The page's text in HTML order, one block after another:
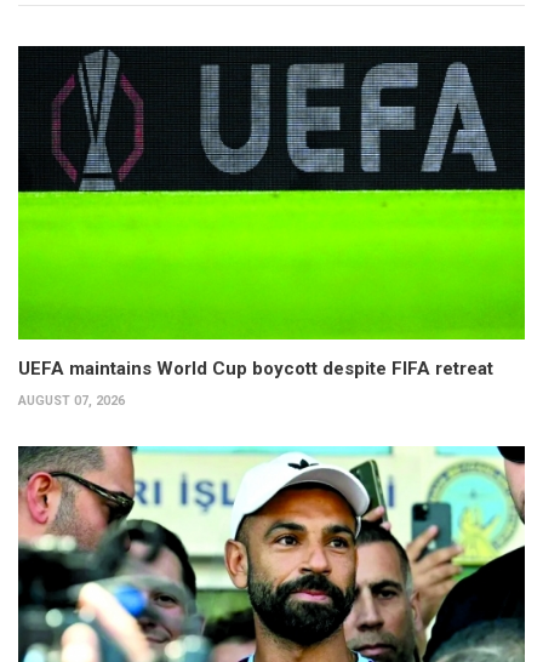
UEFA maintains World Cup boycott despite FIFA retreat
AUGUST 07, 2026